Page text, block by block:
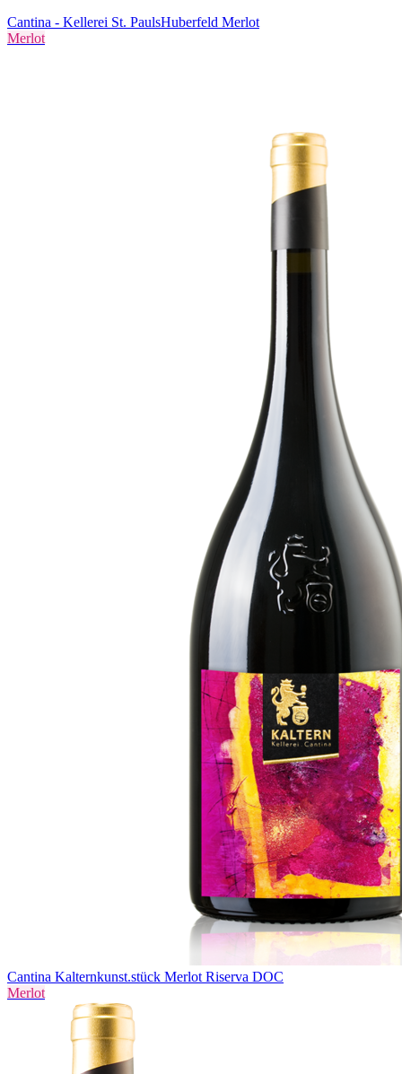
Cantina - Kellerei St. PaulsHuberfeld Merlot
Merlot
Cantina Kalternkunst.stück Merlot Riserva DOC
Merlot